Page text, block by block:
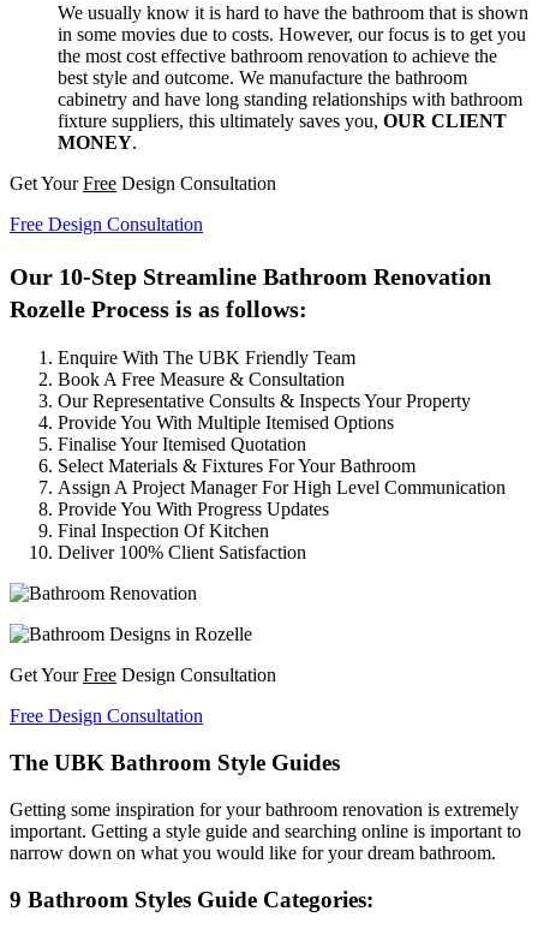
We usually know it is hard to have the bathroom that is shown
in some movies due to costs. However, our focus is to get you
the most cost effective bathroom renovation to achieve the
best style and outcome. We manufacture the bathroom
cabinetry and have long standing relationships with bathroom
fixture suppliers, this ultimately saves you, OUR CLIENT
MONEY.
Get YourFree Design Consultation
Free Design Consultation
Our 10-Step Streamline Bathroom Renovation
Rozelle Process is as follows:
Enquire With The UBK Friendly Team
Book A Free Measure & Consultation
Our Representative Consults & Inspects Your Property
Provide You With Multiple Itemised Options
Finalise Your Itemised Quotation
Select Materials & Fixtures For Your Bathroom
Assign A Project Manager For High Level Communication
Provide You With Progress Updates
Final Inspection Of Kitchen
Deliver 100% Client Satisfaction
Get YourFree Design Consultation
Free Design Consultation
The UBK Bathroom Style Guides
Getting some inspiration for your bathroom renovation is extremely
important. Getting a style guide and searching online is important to
narrow down on what you would like for your dream bathroom.
9 Bathroom Styles Guide Categories: